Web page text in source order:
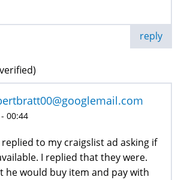
reply
00:44
to my craigslist ad asking if
I replied that they were.
he would buy item and pay with